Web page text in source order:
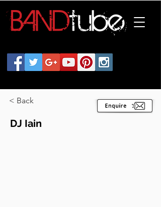
< Back
DJ Iain